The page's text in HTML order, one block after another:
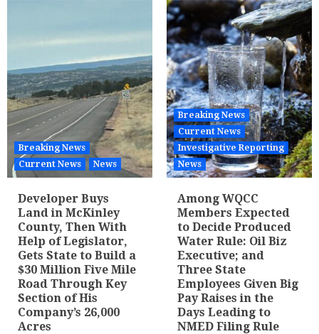
Breaking News
Current News
News
Developer Buys
Land in McKinley
County, Then With
Help of Legislator,
Gets State to Build a
$30 Million Five Mile
Road Through Key
Section of His
Company’s 26,000
Acres
Breaking News
Current News
Investigative Reporting
News
Among WQCC
Members Expected
to Decide Produced
Water Rule: Oil Biz
Executive; and
Three State
Employees Given Big
Pay Raises in the
Days Leading to
NMED Filing Rule